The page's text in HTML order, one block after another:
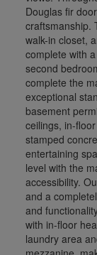
Douglas fir
craftsmanship.
walk-in closet,
complete with
second
complete the
exceptional
basement
ceilings, in-
stamped
entertaining
level with the
accessibility.
and a
and
with in-floor
laundry area